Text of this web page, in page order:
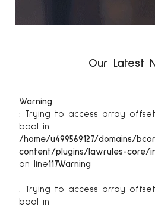
Our Latest
Warning
: Trying to access array
bool in
/home/u499569127/domains/
content/plugins/lawrules-core/
on line117Warning
: Trying to access array
bool in